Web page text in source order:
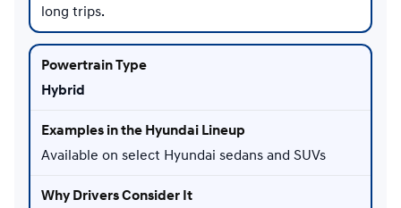
long trips.
Hybrid
Available on select Hyundai sedans and SUVs